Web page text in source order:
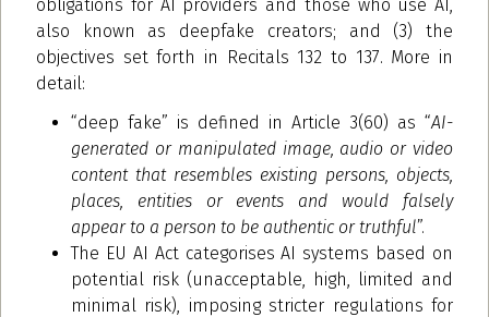
obligations for AI providers and those who use AI,
also known as deepfake creators; and (3) the
objectives set forth in Recitals 132 to 137. More in
detail:
“deep fake” is defined in Article 3(60) as “AI-
generated or manipulated image, audio or video
content that resembles existing persons, objects,
places, entities or events and would falsely
appear to a person to be authentic or truthful”.
The EU AI Act categorises AI systems based on
potential risk (unacceptable, high, limited and
minimal risk), imposing stricter regulations for